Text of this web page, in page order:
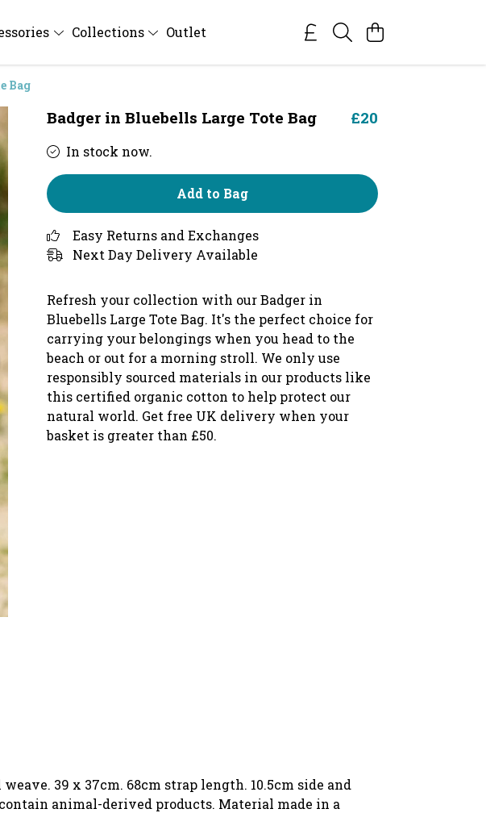
Collections Outlet
Bag
Badger in Bluebells Large Tote Bag £20
In stock now.
Add to Bag
Easy Returns and Exchanges
Next Day Delivery Available
Refresh your collection with our Badger in
Bluebells Large Tote Bag. It's the perfect choice for
carrying your belongings when you head to the
beach or out for a morning stroll. We only use
responsibly sourced materials in our products like
this certified organic cotton to help protect our
natural world. Get free UK delivery when your
basket is greater than £50.
39 x 37cm. 68cm strap length. 10.5cm side and
animal-derived products. Material made in a